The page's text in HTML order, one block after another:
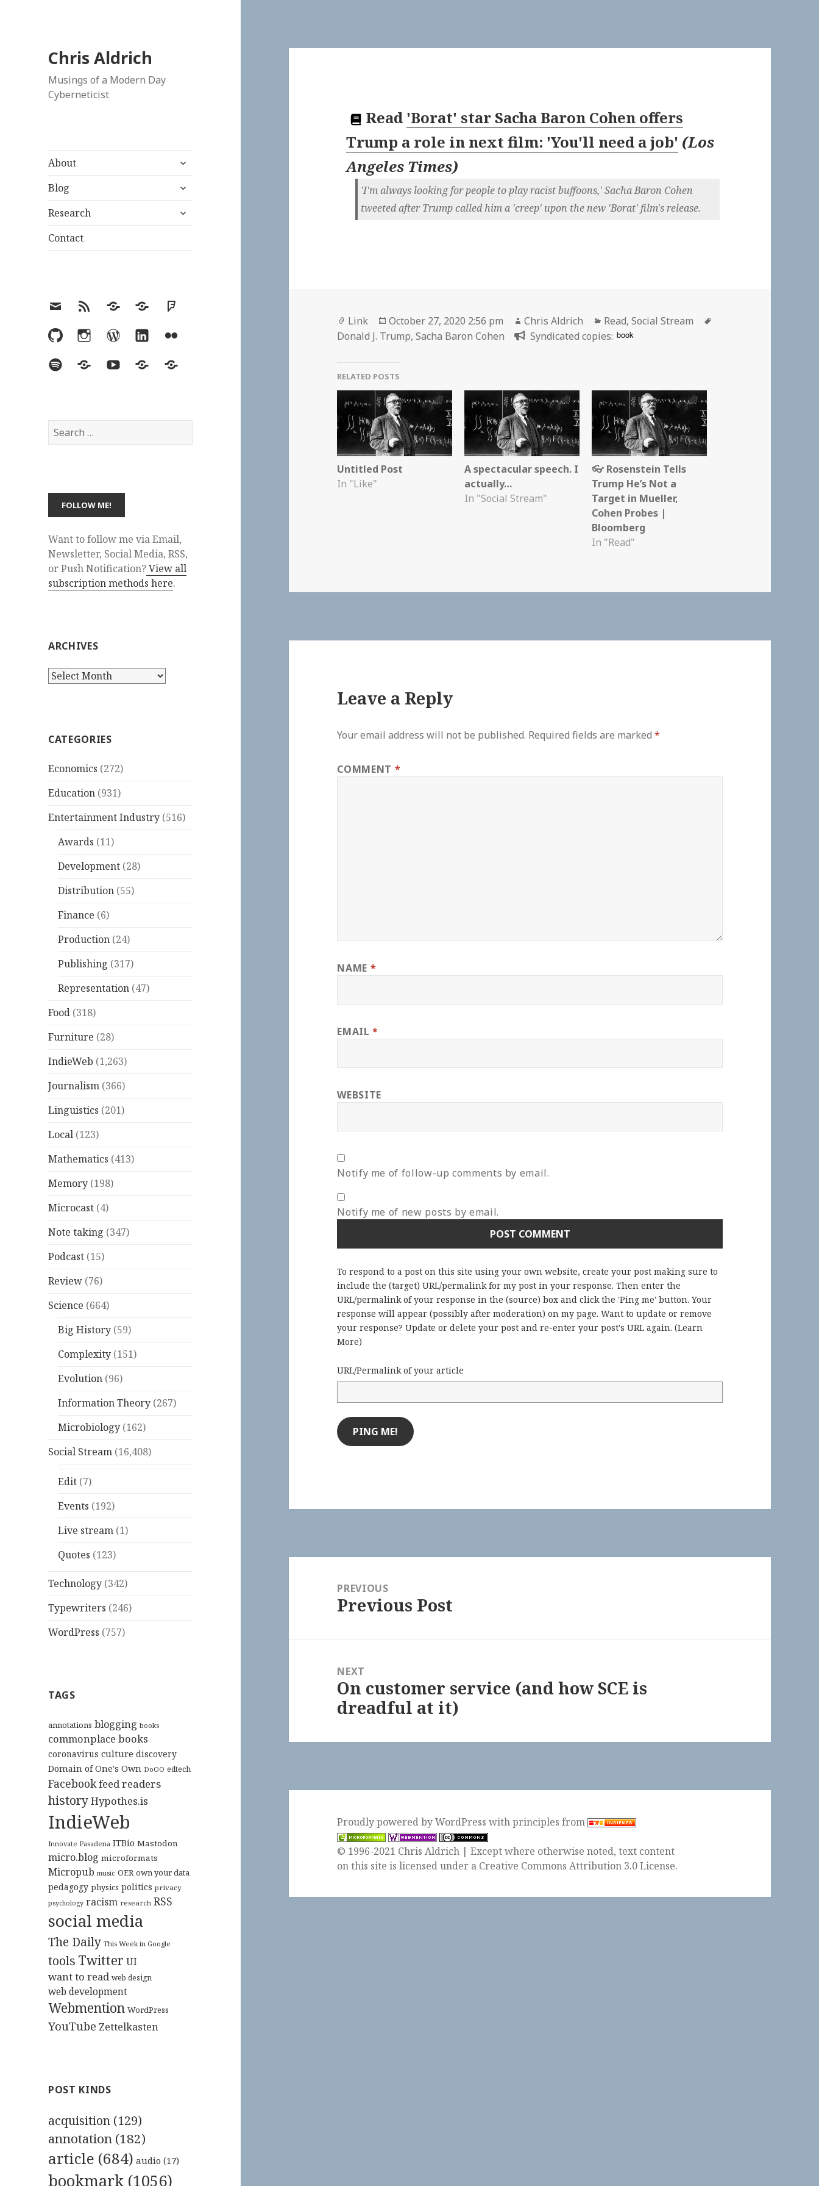
Chris Aldrich
Musings of a Modern Day
Cyberneticist
About
expand
menu
Blog
expand
menu
Research
expand
Contact
EmailRSS Hypothesis
MastodonFoursquare
GitHubInstagramWordPress
LinkedInFlickr
SpotifyLast.fmYouTubeBlueskyElsewhere
Search
for:
Want to follow me via Email,
Newsletter, Social Media, RSS,
or Push Notification?View all
subscription methods here.
ARCHIVES
Archives
CATEGORIES
Economics (272)
Education (931)
Entertainment Industry (516)
Awards (11)
Development (28)
Distribution (55)
Finance (6)
Production (24)
Publishing (317)
Representation (47)
Food (318)
Furniture (28)
IndieWeb (1,263)
Journalism (366)
Linguistics (201)
Local (123)
Mathematics (413)
Memory (198)
Microcast (4)
Note taking (347)
Podcast (15)
Review (76)
Science (664)
Big History (59)
Complexity (151)
Evolution (96)
Information Theory (267)
Microbiology (162)
Social Stream (16,408)
Edit (7)
Events (192)
Live stream (1)
Quotes (123)
Technology (342)
Typewriters (246)
WordPress (757)
TAGS
annotations blogging books
commonplace books
coronavirus culture discovery
Domain of One's Own DoOO edtech
Facebookfeed readers
historyHypothes.is
IndieWeb
Innovate Pasadena ITBio Mastodon
micro.blog microformats
Micropub music OER own your data
pedagogy physics politics privacy
psychology racism research RSS
social media
The Daily This Week in Google
tools Twitter UI
want to read web design
web development
Webmention WordPress
YouTube Zettelkasten
POST KINDS
acquisition (129)
annotation (182)
article (684) audio (17)
bookmark (1056)
Read 'Borat' star Sacha Baron Cohen offers
Trump a role in next film: 'You'll need a job' (Los
Angeles Times)
'I'm always looking for people to play racist buffoons,' Sacha Baron Cohen
tweeted after Trump called him a 'creep' upon the new 'Borat' film's release.
Format
Link
Posted
on
October 27, 2020 2:56 pm Author
Chris Aldrich Categories
Read,Social Stream
Donald J. Trump,Sacha Baron Cohen Syndicated copies: book
RELATED POSTS
Untitled Post
In "Like"
A spectacular speech. I
actually…
In "Social Stream"
👓 Rosenstein Tells
Trump He’s Not a
Target in Mueller,
Cohen Probes |
Bloomberg
In "Read"
Leave a Reply
Your email address will not be published. Required fields are marked*
COMMENT *
NAME *
EMAIL*
WEBSITE
Notify me of follow-up comments by email.
Notify me of new posts by email.
To respond to a post on this site using your own website, create your post making sure to
include the (target) URL/permalink for my post in your response. Then enter the
URL/permalink of your response in the (source) box and click the 'Ping me' button. Your
response will appear (possibly after moderation) on my page. Want to update or remove
your response? Update or delete your post and re-enter your post's URL again. (Learn
More)
URL/Permalink of your article
navigationPREVIOUS
Previous
Previous Post
NEXT
Next
post:
On customer service (and how SCE is
dreadful at it)
Proudly powered by WordPresswithprinciples from
© 1996-2021 Chris Aldrich | Except where otherwise noted, text content
on this site is licensed under a Creative Commons Attribution 3.0 License.